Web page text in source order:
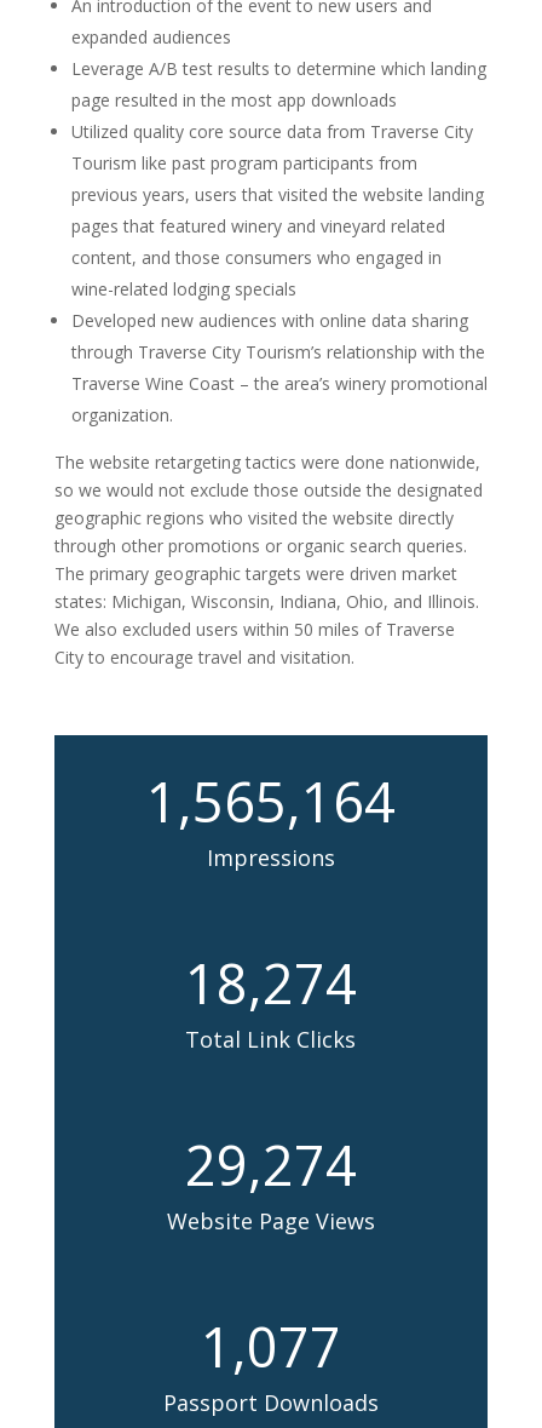
An introduction of the event to new users and
expanded audiences
Leverage A/B test results to determine which landing
page resulted in the most app downloads
Utilized quality core source data from Traverse City
Tourism like past program participants from
previous years, users that visited the website landing
pages that featured winery and vineyard related
content, and those consumers who engaged in
wine-related lodging specials
Developed new audiences with online data sharing
through Traverse City Tourism’s relationship with the
Traverse Wine Coast – the area’s winery promotional
organization.
The website retargeting tactics were done nationwide,
so we would not exclude those outside the designated
geographic regions who visited the website directly
through other promotions or organic search queries.
The primary geographic targets were driven market
states: Michigan, Wisconsin, Indiana, Ohio, and Illinois.
We also excluded users within 50 miles of Traverse
City to encourage travel and visitation.
1,565,164
Impressions
18,274
Total Link Clicks
29,274
Website Page Views
1,077
Passport Downloads